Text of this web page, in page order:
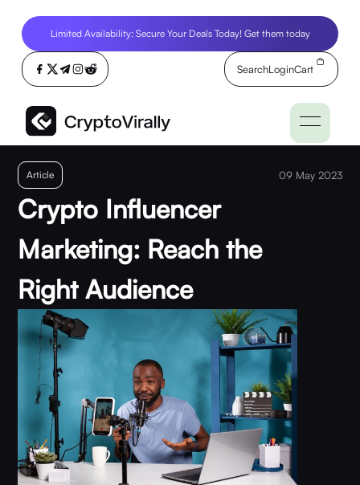
Limited Availability: Secure Your Deals Today! Get them today
SearchLoginCart
Article 09 May 2023
Crypto Influencer
Marketing: Reach the
Right Audience